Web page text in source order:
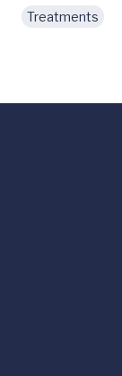
Treatments